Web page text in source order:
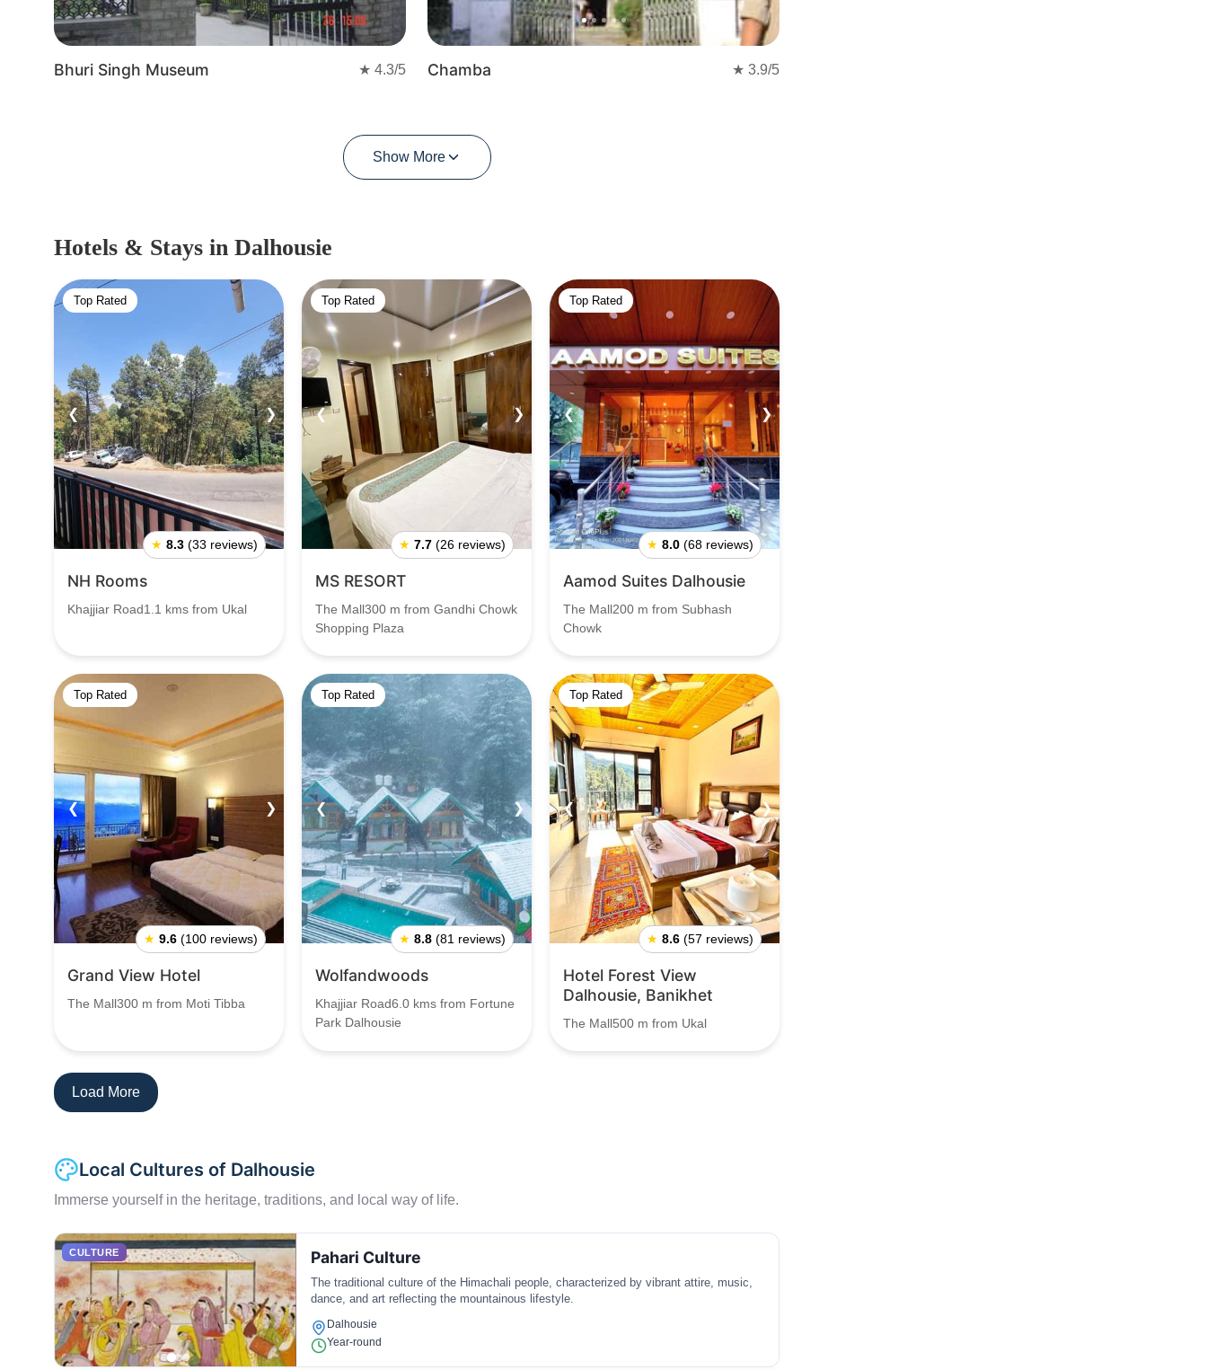
Bhuri Singh Museum ★ 4.3/5 Chamba ★ 3.9/5
Show More
Hotels & Stays in Dalhousie
Top Rated
❮ ❯
★ 8.3 (33 reviews)
NH Rooms
Khajjiar Road1.1 kms from Ukal
Top Rated
❮ ❯
★ 7.7 (26 reviews)
MS RESORT
The Mall300 m from Gandhi Chowk
Shopping Plaza
Top Rated
❮ ❯
★ 8.0 (68 reviews)
Aamod Suites Dalhousie
The Mall200 m from Subhash
Chowk
Top Rated
❮ ❯
★ 9.6 (100 reviews)
Grand View Hotel
The Mall300 m from Moti Tibba
Top Rated
❮ ❯
★ 8.8 (81 reviews)
Wolfandwoods
Khajjiar Road6.0 kms from Fortune
Park Dalhousie
Top Rated
❮ ❯
★ 8.6 (57 reviews)
Hotel Forest View
Dalhousie, Banikhet
The Mall500 m from Ukal
Load More
Local Cultures of Dalhousie
Immerse yourself in the heritage, traditions, and local way of life.
CULTURE Pahari Culture
The traditional culture of the Himachali people, characterized by vibrant attire, music,
dance, and art reflecting the mountainous lifestyle.
Dalhousie
Year-round